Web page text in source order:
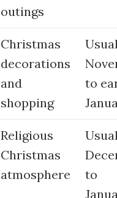
outings
Christmas
decorations
and
shopping
to
Religious
Christmas
atmosphere
to